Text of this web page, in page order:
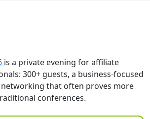
is a private evening for affiliate
300+ guests, a business-focused
that often proves more
conferences.